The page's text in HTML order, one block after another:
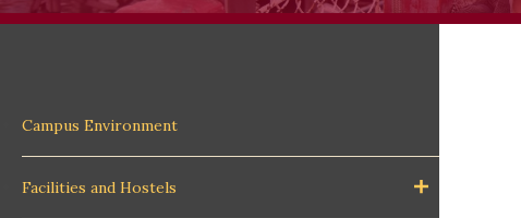
Campus Environment
Facilities and Hostels